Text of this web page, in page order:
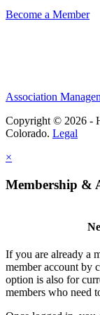
Become a Member
Association
Copyright © 2026 -
Colorado. Legal
×
Membership &
If you are already a
member account by
option is also for
members who need